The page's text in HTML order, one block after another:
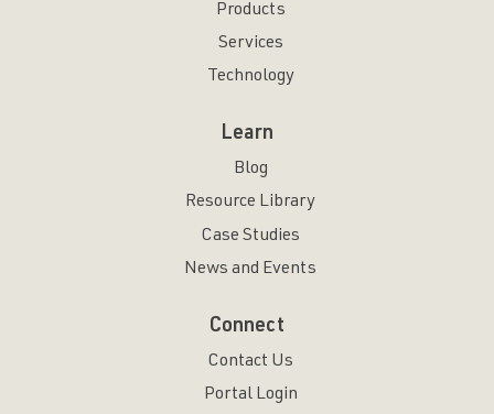
Products
Services
Technology
Learn
Blog
Resource Library
Case Studies
News and Events
Connect
Contact Us
Portal Login